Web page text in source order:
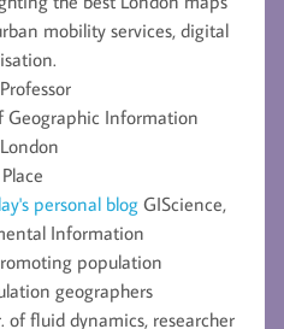
mobility services, digital
Geographic Information
personal blog GIScience,
Information
population
geographers
of fluid dynamics, researcher